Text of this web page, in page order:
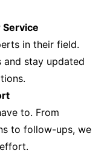
in their field.
stay updated
to. From
to follow-ups, we